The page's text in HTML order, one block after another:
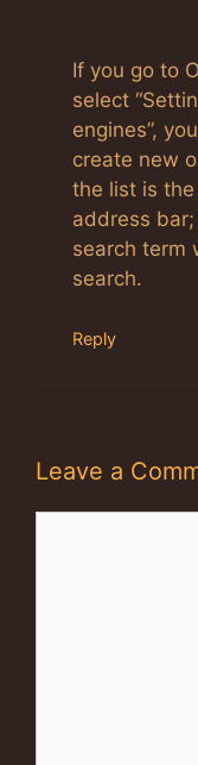
If you go to
select
engines”,
create new
the list is
address bar;
search term
search.
Reply
Leave a